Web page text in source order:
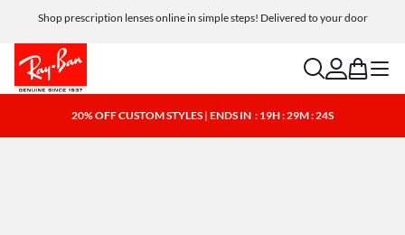
Shop prescription lenses online in simple steps! Delivered to your door
searchaccount
bag menu
20% OFF CUSTOM STYLES | ENDS IN : 19H : 29M : 23S